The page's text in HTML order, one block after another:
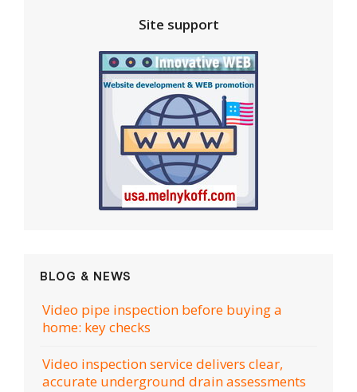
Site support
BLOG & NEWS
Video pipe inspection before buying a
home: key checks
Video inspection service delivers clear,
accurate underground drain assessments